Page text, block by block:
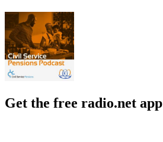
Get the free radio.net app